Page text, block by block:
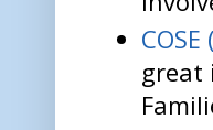
great